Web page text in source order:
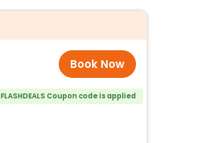
Book Now
FLASHDEALS Coupon code is applied